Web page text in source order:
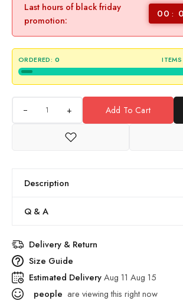
Last hours of black friday
promotion:
00
ORDERED: 0
+ Add To Cart
Description
Q & A
Delivery & Return
Size Guide
Estimated DeliveryAug 11 Aug 15
people are viewing this right now